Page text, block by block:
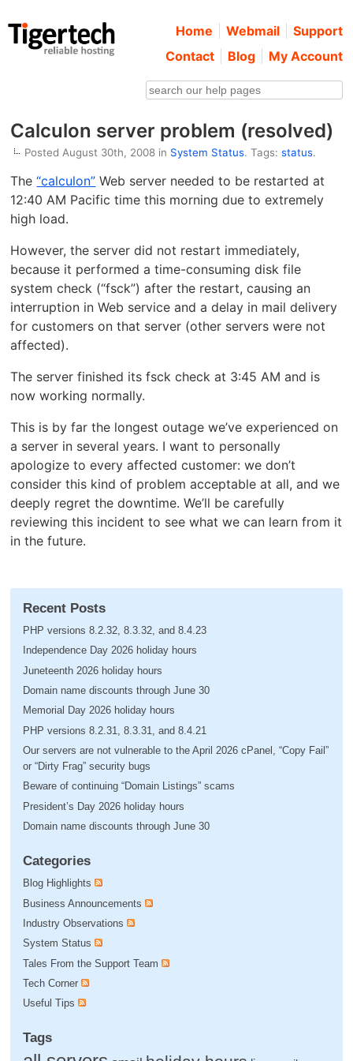
Home Webmail
Support
Contact
Blog My Account
Calculon server problem (resolved)
Posted August 30th, 2008 in System Status. Tags:status.
The“calculon” Web server needed to be restarted at
12:40 AM Pacific time this morning due to extremely
high load.
However, the server did not restart immediately,
because it performed a time-consuming disk file
system check (“fsck”) after the restart, causing an
interruption in Web service and a delay in mail delivery
for customers on that server (other servers were not
affected).
The server finished its fsck check at 3:45 AM and is
now working normally.
This is by far the longest outage we’ve experienced on
a server in several years. I want to personally
apologize to every affected customer: we don’t
consider this kind of problem acceptable at all, and we
deeply regret the downtime. We’ll be carefully
reviewing this incident to see what we can learn from it
in the future.
Recent Posts
PHP versions 8.2.32, 8.3.32, and 8.4.23
Independence Day 2026 holiday hours
Juneteenth 2026 holiday hours
Domain name discounts through June 30
Memorial Day 2026 holiday hours
PHP versions 8.2.31, 8.3.31, and 8.4.21
Our servers are not vulnerable to the April 2026 cPanel, “Copy Fail”
or “Dirty Frag” security bugs
Beware of continuing “Domain Listings” scams
President’s Day 2026 holiday hours
Domain name discounts through June 30
Categories
Blog Highlights
Business Announcements
Industry Observations
System Status
Tales From the Support Team
Tech Corner
Useful Tips
Tags